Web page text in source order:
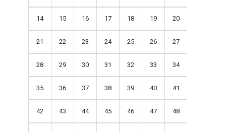
14 15 16 17 18 19 20
21 22 23 24 25 26 27
28 29 30 31 32 33 34
35 36 37 38 39 40 41
42 43 44 45 46 47 48